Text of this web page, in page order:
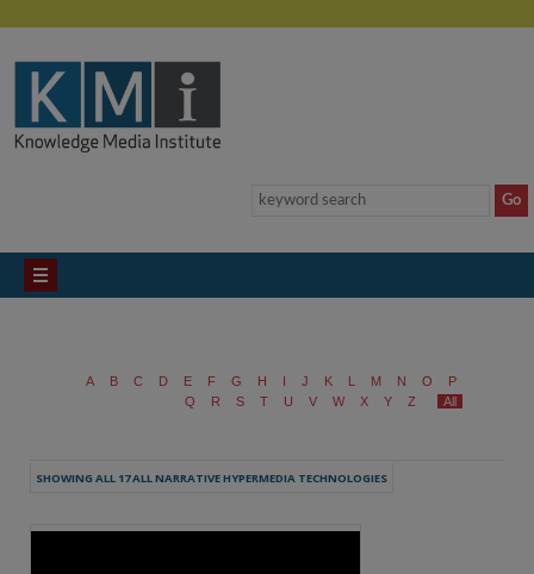
A B C D E F G H I J K L M N O
P
Q
R S T U V W X Y Z All
SHOWING ALL 17 ALL NARRATIVE HYPERMEDIA TECHNOLOGIES